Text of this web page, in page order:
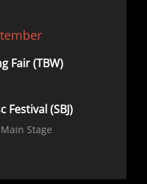
Fair (TBW)
Festival (SBJ)
Stage